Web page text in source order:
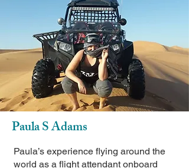
Paula S Adams
Paula’s experience flying around the
world as a flight attendant onboard